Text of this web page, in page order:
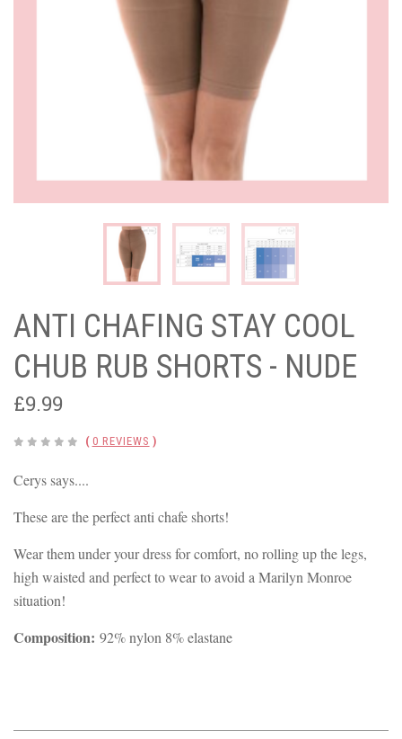
ANTI CHAFING STAY COOL
CHUB RUB SHORTS - NUDE
£9.99
( 0 REVIEWS )
Cerys says....
These are the perfect anti chafe shorts!
Wear them under your dress for comfort, no rolling up the legs,
high waisted and perfect to wear to avoid a Marilyn Monroe
situation!
Composition: 92% nylon 8% elastane